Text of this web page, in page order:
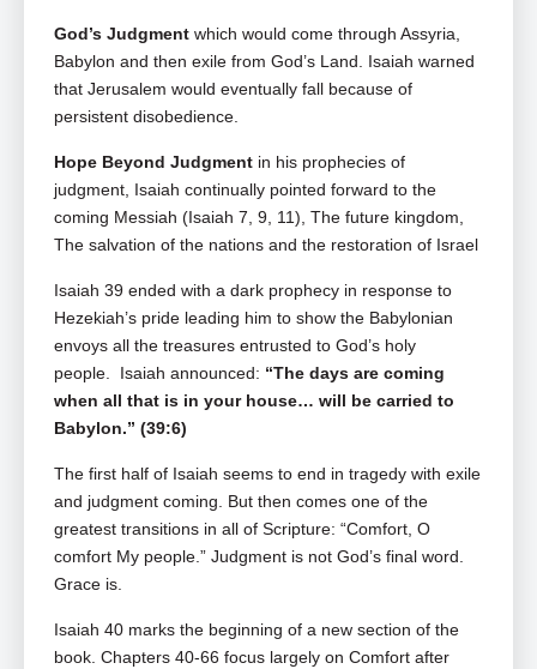
God’s Judgment which would come through Assyria,
Babylon and then exile from God’s Land. Isaiah warned
that Jerusalem would eventually fall because of
persistent disobedience.
Hope Beyond Judgment in his prophecies of
judgment, Isaiah continually pointed forward to the
coming Messiah (Isaiah 7, 9, 11), The future kingdom,
The salvation of the nations and the restoration of Israel
Isaiah 39 ended with a dark prophecy in response to
Hezekiah’s pride leading him to show the Babylonian
envoys all the treasures entrusted to God’s holy
people. Isaiah announced: “The days are coming
when all that is in your house… will be carried to
Babylon.” (39:6)
The first half of Isaiah seems to end in tragedy with exile
and judgment coming. But then comes one of the
greatest transitions in all of Scripture: “Comfort, O
comfort My people.” Judgment is not God’s final word.
Grace is.
Isaiah 40 marks the beginning of a new section of the
book. Chapters 40-66 focus largely on Comfort after